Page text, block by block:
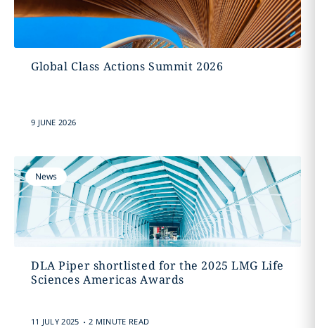
Global Class Actions Summit 2026
9 JUNE 2026
News
DLA Piper shortlisted for the 2025 LMG Life
Sciences Americas Awards
11 JULY 2025 . 2 MINUTE READ